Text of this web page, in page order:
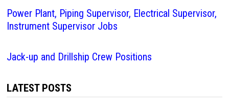
Power Plant, Piping Supervisor, Electrical Supervisor,
Instrument Supervisor Jobs
Jack-up and Drillship Crew Positions
LATEST POSTS